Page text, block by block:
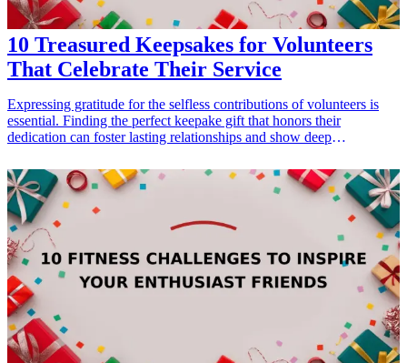
10 Treasured Keepsakes for Volunteers
That Celebrate Their Service
Expressing gratitude for the selfless contributions of volunteers is
essential. Finding the perfect keepake gift that honors their
dedication can foster lasting relationships and show deep
practical, or decorative, these treasured keepsakes are designed to
celebrate the efforts of volunteers in a meaningful way. From custom
awards to heartfelt journals, discover innovative ideas that truly
resonate with their contributions. This guide showcases keepsakes
that remind volunteers of their impact, ensuring that their service is
fondly remembered.